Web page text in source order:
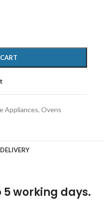
Appliances, Ovens
5 working days.